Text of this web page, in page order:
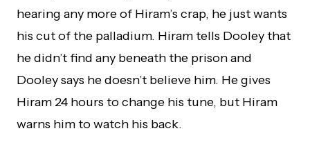
hearing any more of Hiram’s crap, he just wants
his cut of the palladium. Hiram tells Dooley that
he didn’t find any beneath the prison and
Dooley says he doesn’t believe him. He gives
Hiram 24 hours to change his tune, but Hiram
warns him to watch his back.